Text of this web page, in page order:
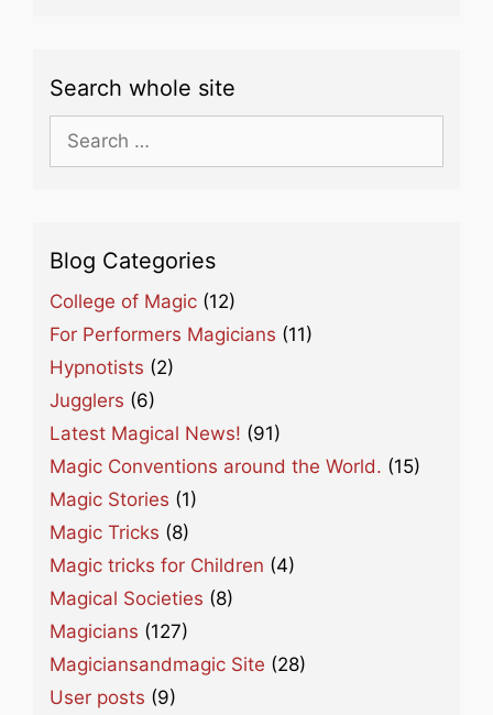
Search whole site
Search
for:
Blog Categories
College of Magic (12)
For Performers Magicians (11)
Hypnotists (2)
Jugglers (6)
Latest Magical News! (91)
Magic Conventions around the World. (15)
Magic Stories (1)
Magic Tricks (8)
Magic tricks for Children (4)
Magical Societies (8)
Magicians (127)
Magiciansandmagic Site (28)
User posts (9)